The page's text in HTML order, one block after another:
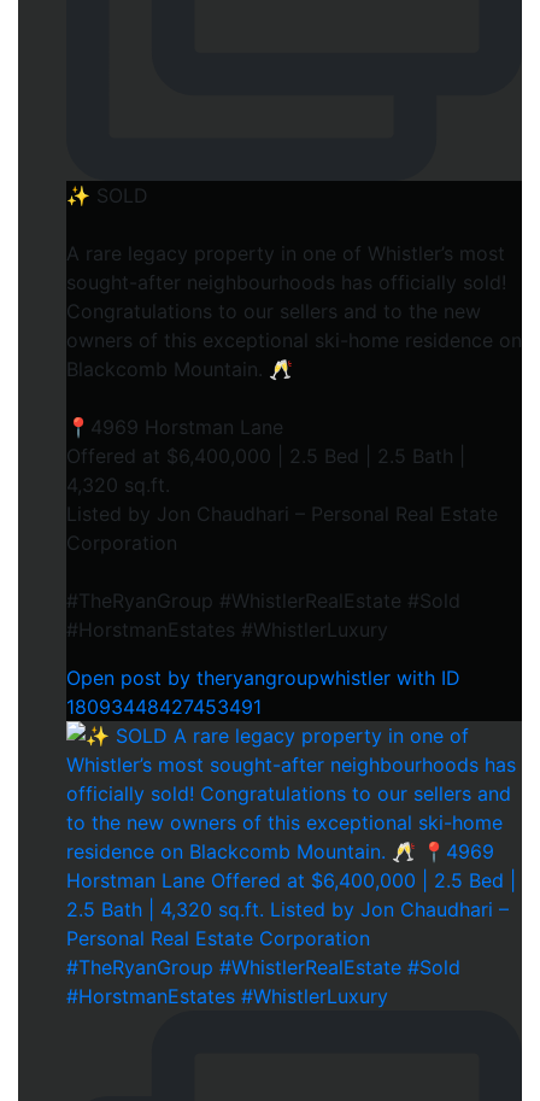
✨ SOLD
A rare legacy property in one of Whistler’s most
sought-after neighbourhoods has officially sold!
Congratulations to our sellers and to the new
owners of this exceptional ski-home residence on
Blackcomb Mountain. 🥂
📍4969 Horstman Lane
Offered at $6,400,000 | 2.5 Bed | 2.5 Bath |
4,320 sq.ft.
Listed by Jon Chaudhari – Personal Real Estate
Corporation
#TheRyanGroup #WhistlerRealEstate #Sold
#HorstmanEstates #WhistlerLuxury
Open post by theryangroupwhistler with ID
18093448427453491